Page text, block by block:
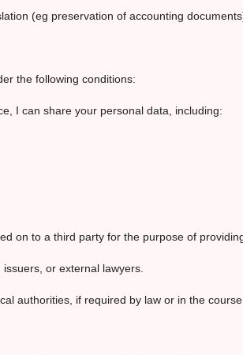
(eg preservation of accounting
the following conditions:
I can share your personal data, including:
on to a third party for the purpose of
or external lawyers.
authorities, if required by law or in the